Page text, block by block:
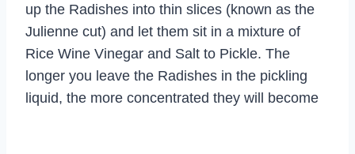
up the Radishes into thin slices (known as the
Julienne cut) and let them sit in a mixture of
Rice Wine Vinegar and Salt to Pickle. The
longer you leave the Radishes in the pickling
liquid, the more concentrated they will become